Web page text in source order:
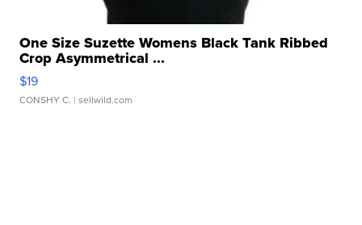
One Size Suzette Womens Black Tank Ribbed
Crop Asymmetrical ...
$19
CONSHY C. | sellwild.com